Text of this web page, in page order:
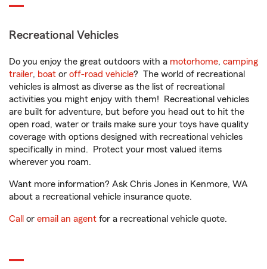
Recreational Vehicles
Do you enjoy the great outdoors with a motorhome, camping
trailer, boat or off-road vehicle? The world of recreational
vehicles is almost as diverse as the list of recreational
activities you might enjoy with them! Recreational vehicles
are built for adventure, but before you head out to hit the
open road, water or trails make sure your toys have quality
coverage with options designed with recreational vehicles
specifically in mind. Protect your most valued items
wherever you roam.
Want more information? Ask Chris Jones in Kenmore, WA
about a recreational vehicle insurance quote.
Call or email an agent for a recreational vehicle quote.